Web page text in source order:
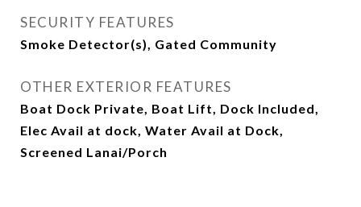
SECURITY FEATURES
Smoke Detector(s), Gated Community
OTHER EXTERIOR FEATURES
Boat Dock Private, Boat Lift, Dock Included,
Elec Avail at dock, Water Avail at Dock,
Screened Lanai/Porch